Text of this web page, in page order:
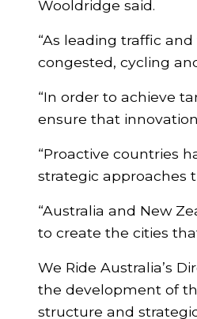
Wooldridge said.
“As leading traffic
congested, cycling
“In order to achieve
ensure that
“Proactive countries
strategic approaches
“Australia and New
to create the cities
We Ride Australia’s
the development of
structure and